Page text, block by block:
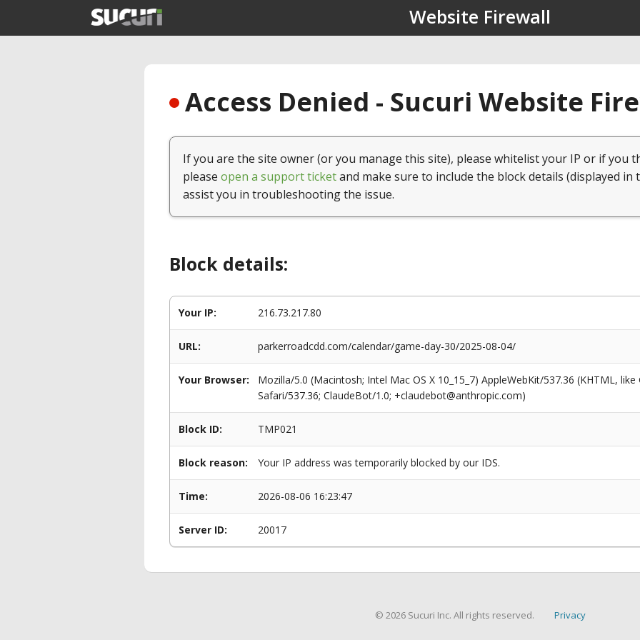
Website Firewall
Access Denied - Sucuri Website
If you are the site owner (or you manage this site), please whitelist your IP or if you
please open a support ticketand make sure to include the block details (displayed in
assist you in troubleshooting the issue.
Block details:
Your IP: 216.73.217.80
URL: parkerroadcdd.com/calendar/game-day-30/2025-08-04/
Your Browser:
Mozilla/5.0 (Macintosh; Intel Mac OS X 10_15_7) AppleWebKit/537.36 (KHTML,
Safari/537.36; ClaudeBot/1.0; +claudebot@anthropic.com)
Block ID: TMP021
Block reason: Your IP address was temporarily blocked by our IDS.
Time: 2026-08-06 16:23:47
Server ID: 20017
© 2026 Sucuri Inc. All rights reserved. Privacy